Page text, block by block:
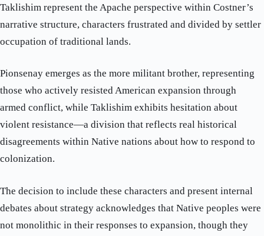
Taklishim represent the Apache perspective within Costner’s
narrative structure, characters frustrated and divided by settler
occupation of traditional lands.
Pionsenay emerges as the more militant brother, representing
those who actively resisted American expansion through
armed conflict, while Taklishim exhibits hesitation about
violent resistance—a division that reflects real historical
disagreements within Native nations about how to respond to
colonization.
The decision to include these characters and present internal
debates about strategy acknowledges that Native peoples were
not monolithic in their responses to expansion, though they